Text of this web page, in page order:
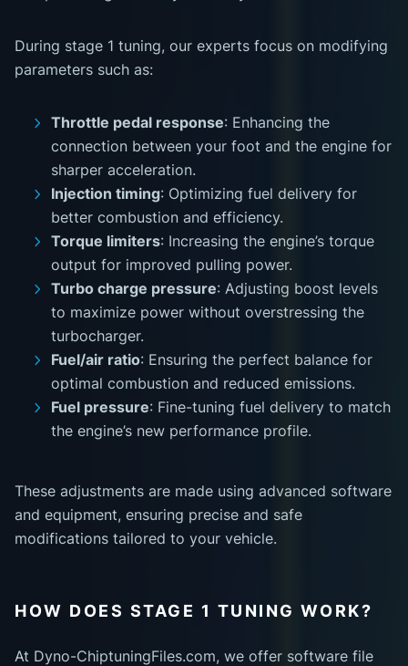
During stage 1 tuning, our experts focus on modifying
parameters such as:
Throttle pedal response: Enhancing the
connection between your foot and the engine for
sharper acceleration.
Injection timing: Optimizing fuel delivery for
better combustion and efficiency.
Torque limiters: Increasing the engine’s torque
output for improved pulling power.
Turbo charge pressure: Adjusting boost levels
to maximize power without overstressing the
turbocharger.
Fuel/air ratio: Ensuring the perfect balance for
optimal combustion and reduced emissions.
Fuel pressure: Fine-tuning fuel delivery to match
the engine’s new performance profile.
These adjustments are made using advanced software
and equipment, ensuring precise and safe
modifications tailored to your vehicle.
HOW DOES STAGE 1 TUNING WORK?
At Dyno-ChiptuningFiles.com, we offer software file